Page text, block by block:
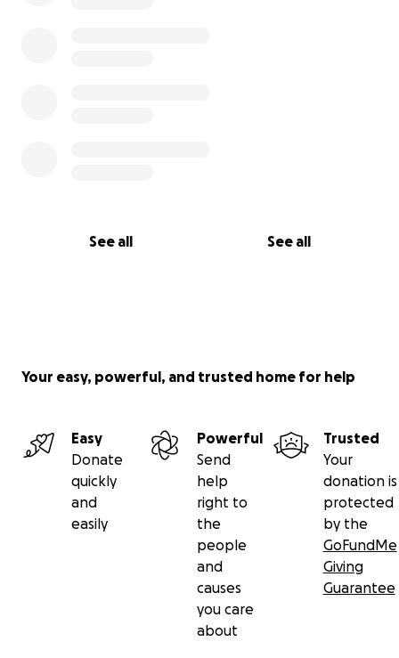
See all See all
Your easy, powerful, and trusted home for help
Easy
Donate
quickly
and
easily
Powerful
Send
help
right to
the
people
and
causes
you care
about
Trusted
Your
donation is
protected
by the
GoFundMe
Giving
Guarantee